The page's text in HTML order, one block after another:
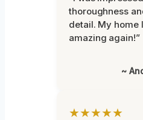
thoroughness
detail. My home
amazing again!”
~
★★★★★